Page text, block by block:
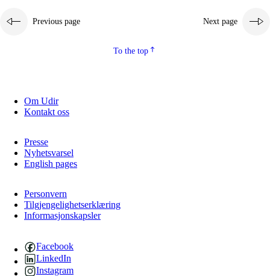
2.5.2 Democracy and citizenship
Sustainable development
Previous page Next page
To the top
Om Udir
Kontakt oss
Presse
Nyhetsvarsel
English pages
Personvern
Tilgjengelighetserklæring
Informasjonskapsler
Facebook
LinkedIn
Instagram